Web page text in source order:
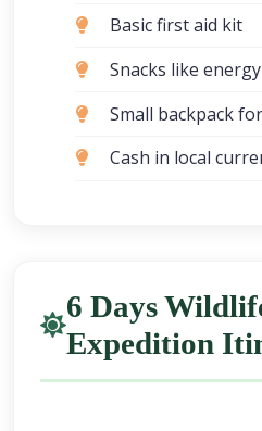
Basic first aid kit
Snacks like
Small backpack
Cash in local
6 Days
Expedition